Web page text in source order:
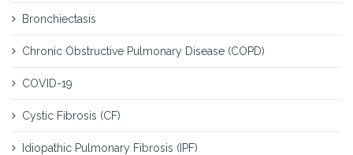
Bronchiectasis
Chronic Obstructive Pulmonary Disease (COPD)
COVID-19
Cystic Fibrosis (CF)
Idiopathic Pulmonary Fibrosis (IPF)